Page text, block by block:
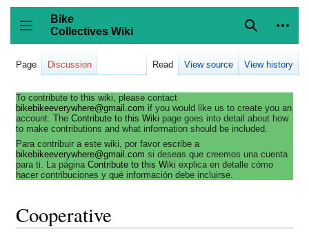
Jump
content
Toggle sidebar
Bike
Collectives Wiki
Search
Page Discussion Read View source View history
To contribute to this wiki, please contact
bikebikeeverywhere@gmail.com if you would like us to create you an
account. The Contribute to this Wiki page goes into detail about how
to make contributions and what information should be included.
Para contribuir a este wiki, por favor escribe a
bikebikeeverywhere@gmail.com si deseas que creemos una cuenta
para ti. La página Contribute to this Wiki explica en detalle cómo
hacer contribuciones y qué información debe incluirse.
Cooperative